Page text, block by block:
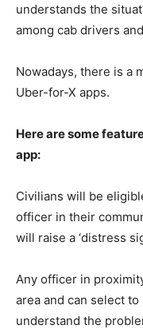
understands the
among cab drivers
Nowadays, there is a
Uber-for-X apps.
Here are some
app:
Civilians will be
officer in their
will raise a ‘distress
Any officer in
area and can select
understand the